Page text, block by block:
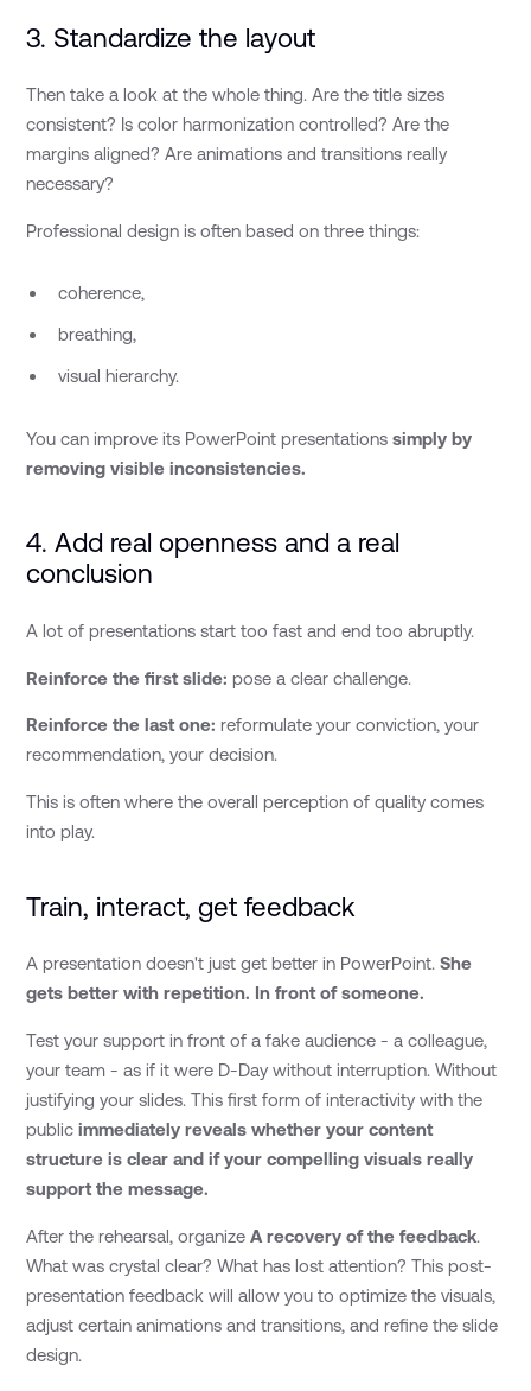
3. Standardize the layout
Then take a look at the whole thing. Are the title sizes
consistent? Is color harmonization controlled? Are the
margins aligned? Are animations and transitions really
necessary?
Professional design is often based on three things:
coherence,
breathing,
visual hierarchy.
You can improve its PowerPoint presentationssimply by
removing visible inconsistencies.
4. Add real openness and a real
conclusion
A lot of presentations start too fast and end too abruptly.
Reinforce the first slide: pose a clear challenge.
Reinforce the last one: reformulate your conviction, your
recommendation, your decision.
This is often where the overall perception of quality comes
into play.
Train, interact, get feedback
A presentation doesn't just get better in PowerPoint.She
gets better with repetition. In front of someone.
Test your support in front of a fake audience - a colleague,
your team - as if it were D-Day without interruption. Without
justifying your slides. This first form of interactivity with the
publicimmediately reveals whether your content
structure is clear and if your compelling visuals really
support the message.
After the rehearsal, organizeA recovery of the feedback.
What was crystal clear? What has lost attention? This post-
presentation feedback will allow you to optimize the visuals,
adjust certain animations and transitions, and refine the slide
design.